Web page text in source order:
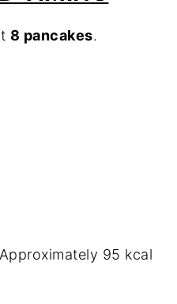
8 pancakes.
Approximately 95 kcal